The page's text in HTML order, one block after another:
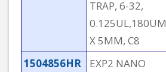
TRAP, 6-32,
0.125UL,180UM
X 5MM, C8
1504856HR
EXP2 NANO